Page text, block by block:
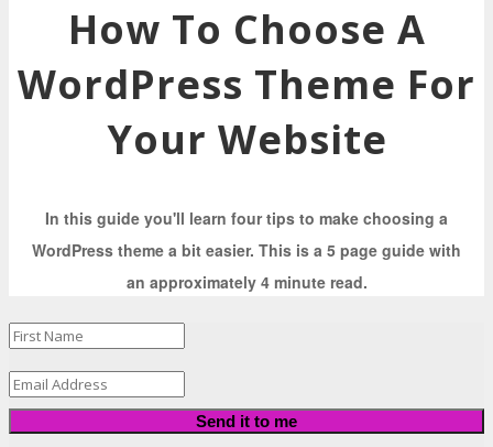
How To Choose A
WordPress Theme For
Your Website
In this guide you'll learn four tips to make choosing a
WordPress theme a bit easier. This is a 5 page guide with
an approximately 4 minute read.
Send it to me